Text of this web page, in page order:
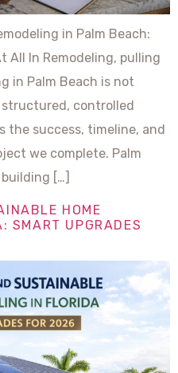
in Palm Beach:
All In Remodeling, pulling
in Palm Beach is not
controlled
the success, timeline, and
we complete. Palm
[…]
HOME
SMART UPGRADES